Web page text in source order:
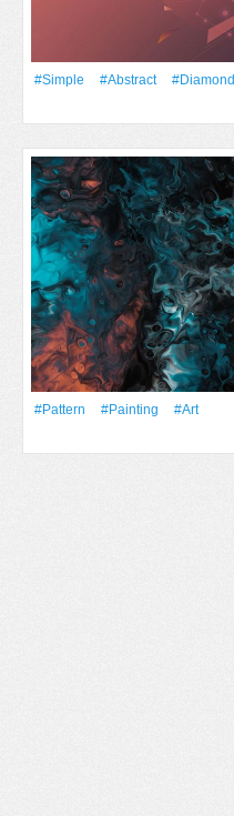
#Simple #Abstract
#Diamond
#Pattern #Painting
#art